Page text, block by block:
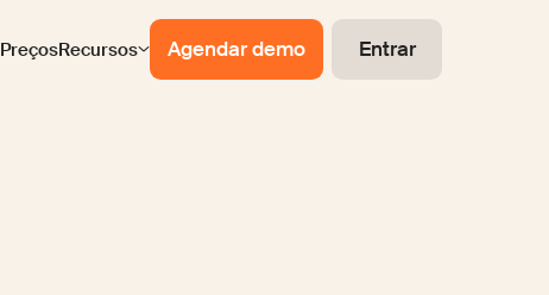
PreçosRecursos Agendar demo Entrar